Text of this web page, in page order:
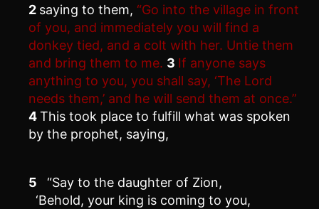
2 saying to them, “Go into the village in front
of you, and immediately you will find a
donkey tied, and a colt with her. Untie them
and bring them to me. 3 If anyone says
anything to you, you shall say, ‘The Lord
needs them,’ and he will send them at once.”
4This took place to fulfill what was spoken
by the prophet, saying,
5
“Say to the daughter of Zion,
‘Behold, your king is coming to you,